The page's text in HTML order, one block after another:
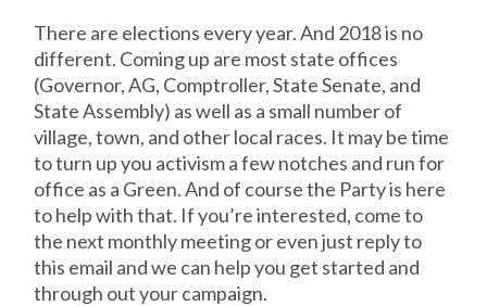
There are elections every year. And 2018 is no
different. Coming up are most state offices
(Governor, AG, Comptroller, State Senate, and
State Assembly) as well as a small number of
village, town, and other local races. It may be time
to turn up you activism a few notches and run for
office as a Green. And of course the Party is here
to help with that. If you’re interested, come to
the next monthly meeting or even just reply to
this email and we can help you get started and
through out your campaign.